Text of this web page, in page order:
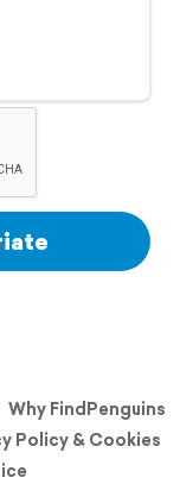
Why FindPenguins
Policy & Cookies